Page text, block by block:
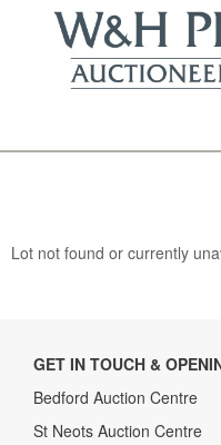
Lot not found or currently
GET IN TOUCH &
Bedford Auction Centre
St Neots Auction Centre